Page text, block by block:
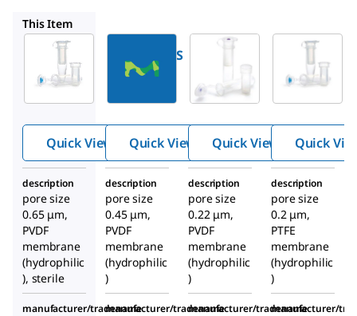
This Item
UFC30DV0S
Ultrafree
0.5 mL
Sample
Volume
Quick View
Millipore
Ultrafree
®
0.5 mL
Sample
Volume
Quick View
Millipore
Ultrafree
®
0.5 mL
Sample
Volume
Quick View Quick
description
pore size
0.65 μm,
PVDF
membrane
(hydrophilic
), sterile
description
pore size
0.45 μm,
PVDF
membrane
(hydrophilic
)
description
pore size
0.22 μm,
PVDF
membrane
(hydrophilic
)
description
pore size
0.2 μm,
PTFE
membrane
(hydrophilic
)
manufacturer/tradenamemanufacturer/tradenamemanufacturer/tradename
manufacturer/